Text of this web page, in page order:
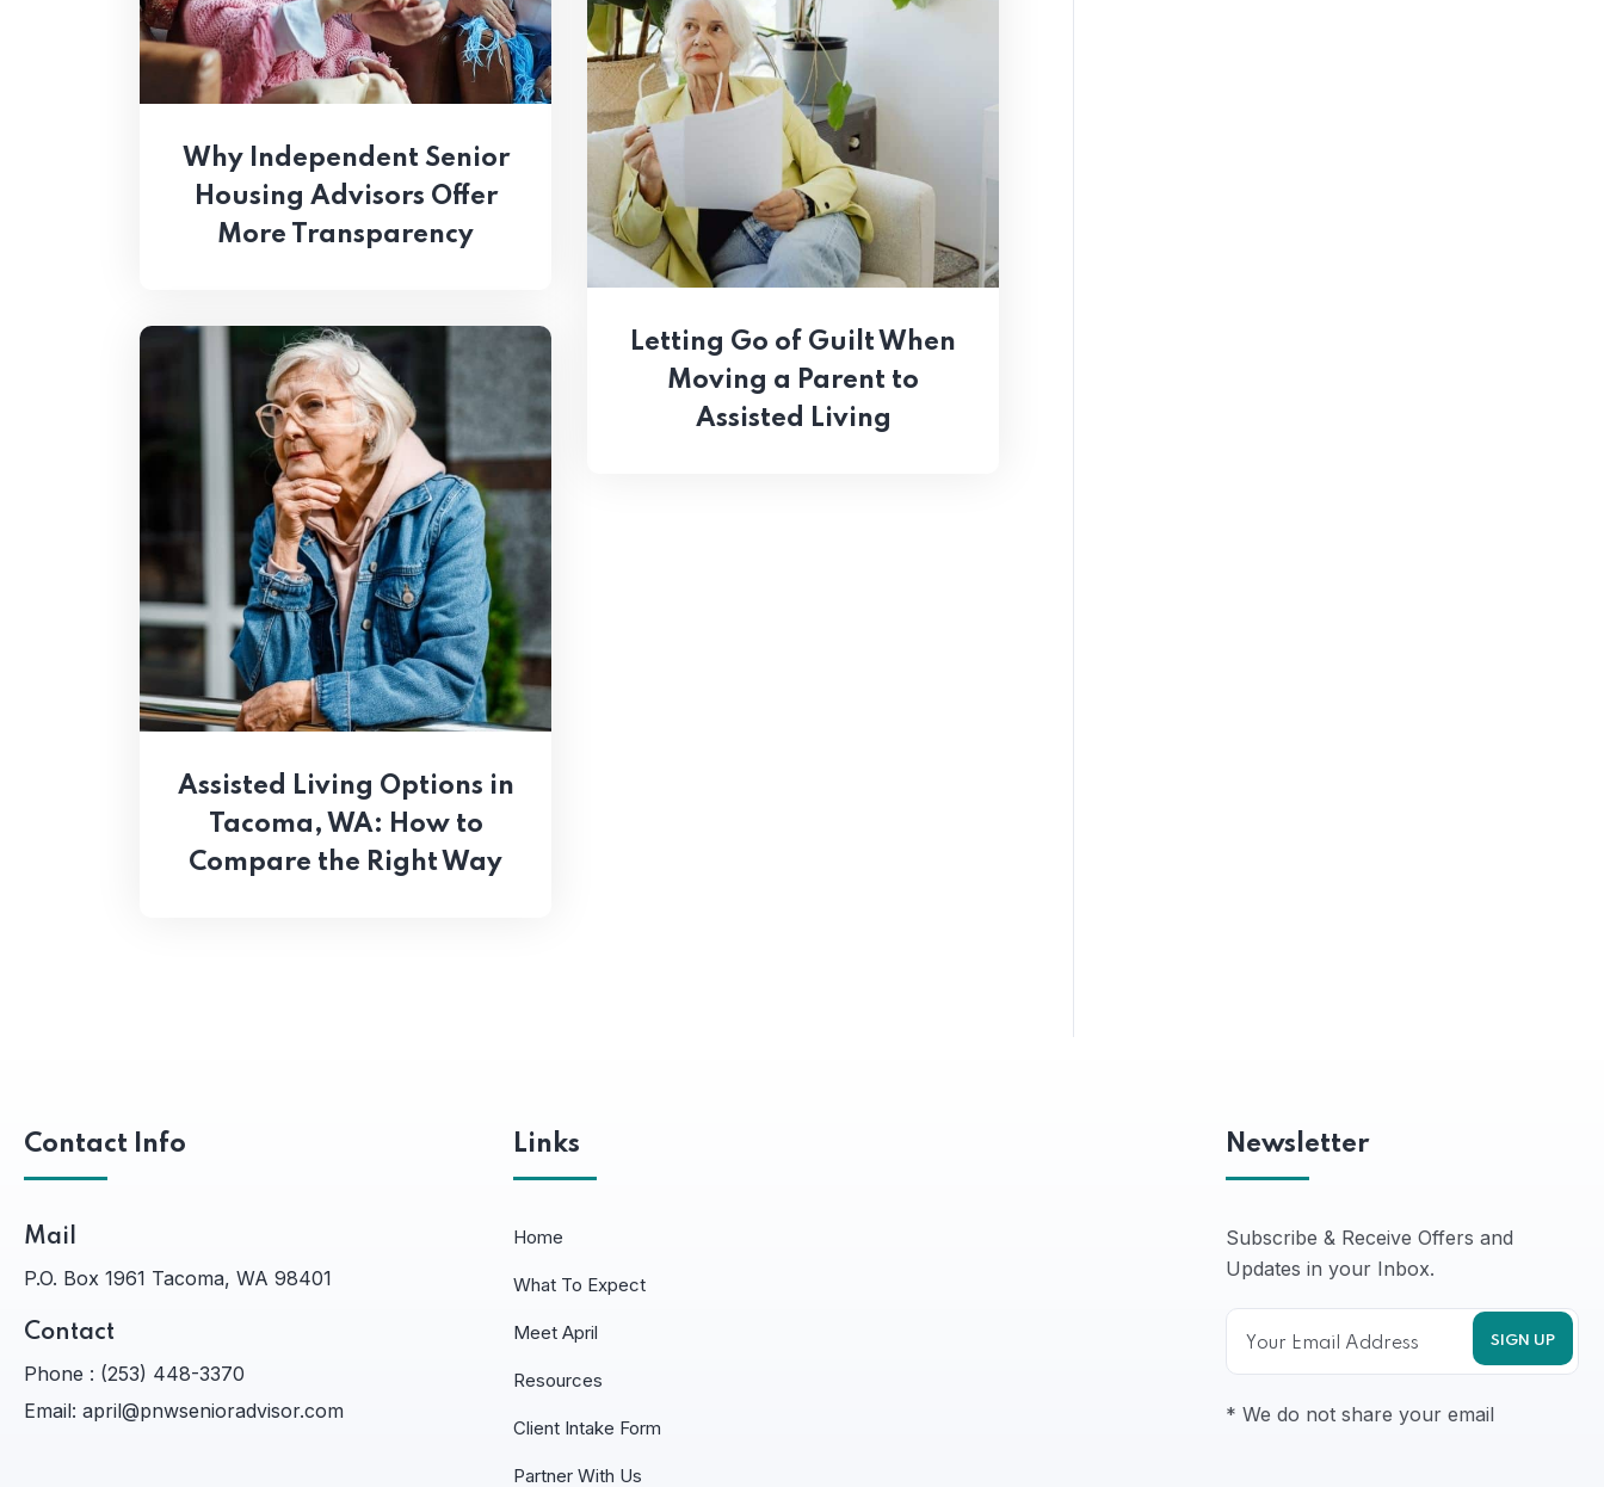
Why Independent Senior
Housing Advisors Offer
More Transparency
Letting Go of Guilt When
Moving a Parent to
Assisted Living
Assisted Living Options in
Tacoma, WA: How to
Compare the Right Way
Contact Info
Mail
P.O. Box 1961 Tacoma, WA 98401
Contact
Phone : (253) 448-3370
Email: april@pnwsenioradvisor.com
Links
Home
What To Expect
Meet April
Resources
Client Intake Form
Partner With Us
Newsletter
Subscribe & Receive Offers and
Updates in your Inbox.
* We do not share your email